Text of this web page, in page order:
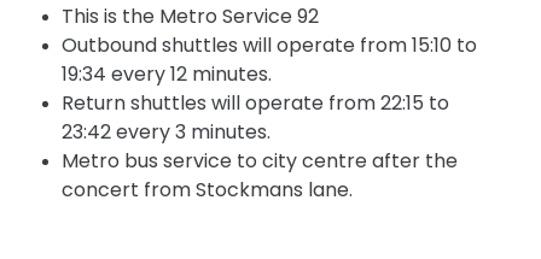
This is the Metro Service 92
Outbound shuttles will operate from 15:10 to
19:34 every 12 minutes.
Return shuttles will operate from 22:15 to
23:42 every 3 minutes.
Metro bus service tocitycentre after the
concert from Stockmans lane.